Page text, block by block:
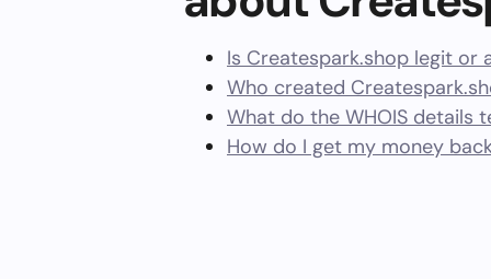
Is Createspark.shop legit or
Who created
What do the WHOIS details
How do I get my money